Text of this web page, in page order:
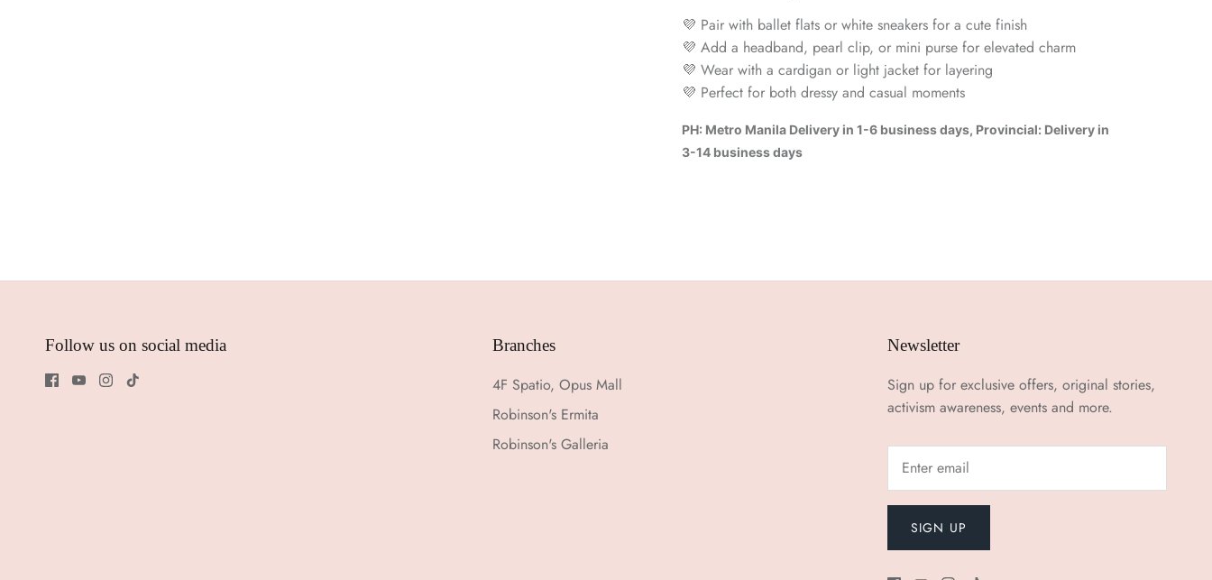
💜 Pair with ballet flats or white sneakers for a cute finish
💜 Add a headband, pearl clip, or mini purse for elevated charm
💜 Wear with a cardigan or light jacket for layering
💜 Perfect for both dressy and casual moments
PH: Metro Manila Delivery in 1-6 business days, Provincial: Delivery in
3-14 business days
Follow us on social media Branches
4F Spatio, Opus Mall
Robinson's Ermita
Robinson's Galleria
Newsletter
Sign up for exclusive offers, original stories,
activism awareness, events and more.
SIGN UP